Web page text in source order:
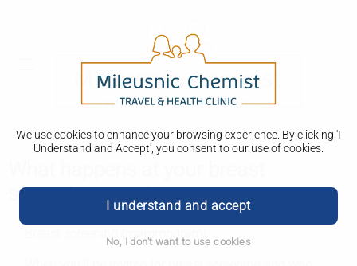
We use cookies to enhance your browsing experience. By clicking 'I
Understand and Accept', you consent to our use of cookies.
I understand and accept
No, I don't want to use cookies
screening appointment
Breast screening (mammogram)